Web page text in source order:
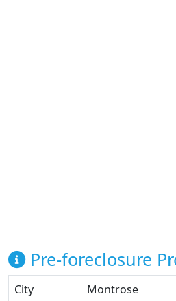
Pre-foreclosure
City
Montrose